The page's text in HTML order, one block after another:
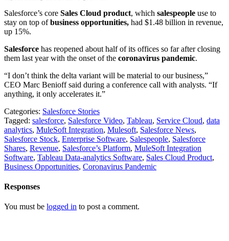
Salesforce’s core Sales Cloud product, which salespeople use to
stay on top ofbusiness opportunities, had $1.48 billion in revenue,
up 15%.
Salesforce has reopened about half of its offices so far after closing
them last year with the onset of the coronavirus pandemic.
“I don’t think the delta variant will be material to our business,”
CEO Marc Benioff said during a conference call with analysts. “If
anything, it only accelerates it.”
Categories: Salesforce Stories
Tagged: salesforce, Salesforce Video, Tableau, Service Cloud, data
analytics, MuleSoft Integration, Mulesoft, Salesforce News,
Salesforce Stock, Enterprise Software, Salespeople, Salesforce
Shares, Revenue, Salesforce’s Platform, MuleSoft Integration
Software, Tableau Data-analytics Software, Sales Cloud Product,
Business Opportunities, Coronavirus Pandemic
Responses
You must be logged in to post a comment.